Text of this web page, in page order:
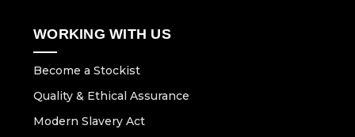
WORKING WITH US
Become a Stockist
Quality & Ethical Assurance
Modern Slavery Act